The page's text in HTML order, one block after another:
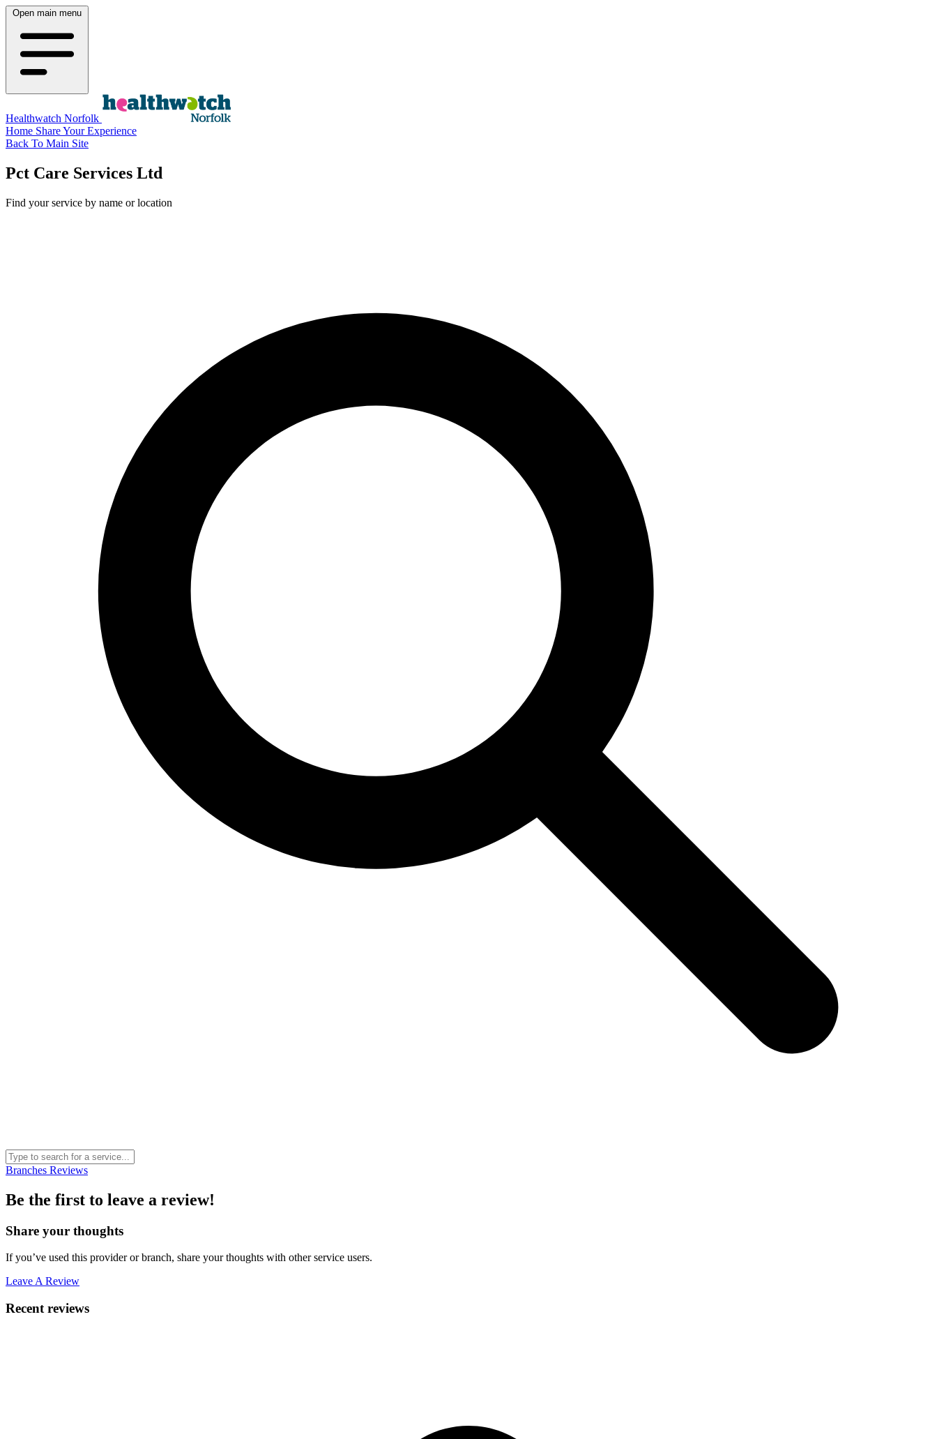
Open main menu
Healthwatch Norfolk
Home Share Your Experience
Back To Main Site
Pct Care Services Ltd
Find your service by name or location
Branches Reviews
Be the first to leave a review!
Share your thoughts
If you’ve used this provider or branch, share your thoughts with other service users.
Leave A Review
Recent reviews